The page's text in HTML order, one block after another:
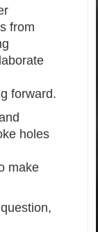
from
forward.
holes
make